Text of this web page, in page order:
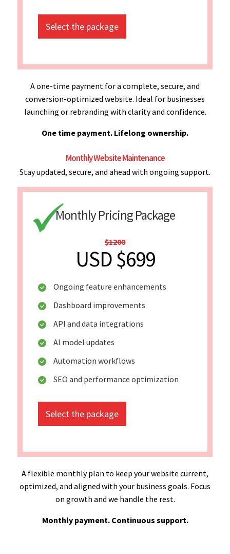
Select the package
A one-time payment for a complete, secure, and
conversion-optimized website. Ideal for businesses
launching or rebranding with clarity and confidence.
One time payment. Lifelong ownership.
Monthly Website Maintenance
Stay updated, secure, and ahead with ongoing support.
Monthly Pricing Package
$1200
USD $699
Ongoing feature enhancements
Dashboard improvements
API and data integrations
AI model updates
Automation workflows
SEO and performance optimization
Select the package
A flexible monthly plan to keep your website current,
optimized, and aligned with your business goals. Focus
on growth and we handle the rest.
Monthly payment. Continuous support.